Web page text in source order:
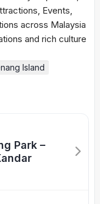
Island
Park –